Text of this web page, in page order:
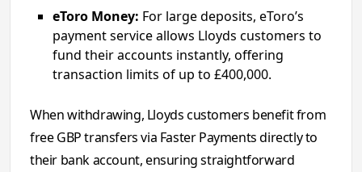
eToro Money: For large deposits, eToro’s
payment service allows Lloyds customers to
fund their accounts instantly, offering
transaction limits of up to £400,000.
When withdrawing, Lloyds customers benefit from
free GBP transfers via Faster Payments directly to
their bank account, ensuring straightforward